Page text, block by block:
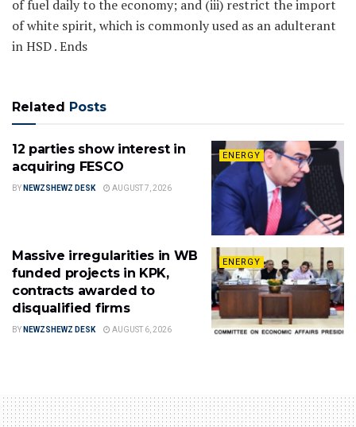
of fuel daily to the economy; and (iii) restrict the import
of white spirit, which is commonly used as an adulterant
in HSD . Ends
Related Posts
ENERGY
12 parties show interest in
acquiring FESCO
BY NEWZSHEWZ DESK AUGUST 7, 2026
ENERGY
Massive irregularities in WB
funded projects in KPK,
contracts awarded to
disqualified firms
BY NEWZSHEWZ DESK AUGUST 6, 2026